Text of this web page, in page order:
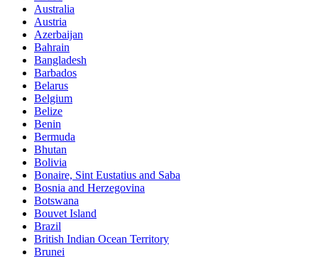
Australia
Austria
Azerbaijan
Bahrain
Bangladesh
Barbados
Belarus
Belgium
Belize
Benin
Bermuda
Bhutan
Bolivia
Bonaire, Sint Eustatius and Saba
Bosnia and Herzegovina
Botswana
Bouvet Island
Brazil
British Indian Ocean Territory
Brunei